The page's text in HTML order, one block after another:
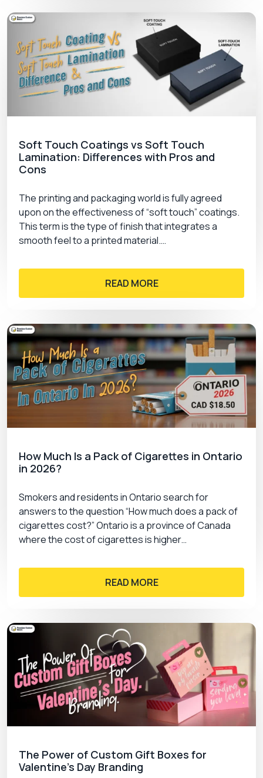
Soft Touch Coatings vs Soft Touch
Lamination: Differences with Pros and
Cons
The printing and packaging world is fully agreed
upon on the effectiveness of “soft touch” coatings.
This term is the type of finish that integrates a
smooth feel to a printed material.…
READ MORE
How Much Is a Pack of Cigarettes in Ontario
in 2026?
Smokers and residents in Ontario search for
answers to the question “How much does a pack of
cigarettes cost?” Ontario is a province of Canada
where the cost of cigarettes is higher…
READ MORE
The Power of Custom Gift Boxes for
Valentine’s Day Branding